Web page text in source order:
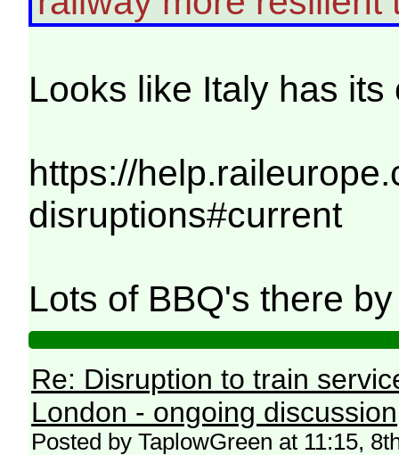
Looks like Italy has
https://
disruptions#current
Lots of BBQ's there
Re: Disruption to train
London - ongoing discussion
Posted by TaplowGreen at 11:15,